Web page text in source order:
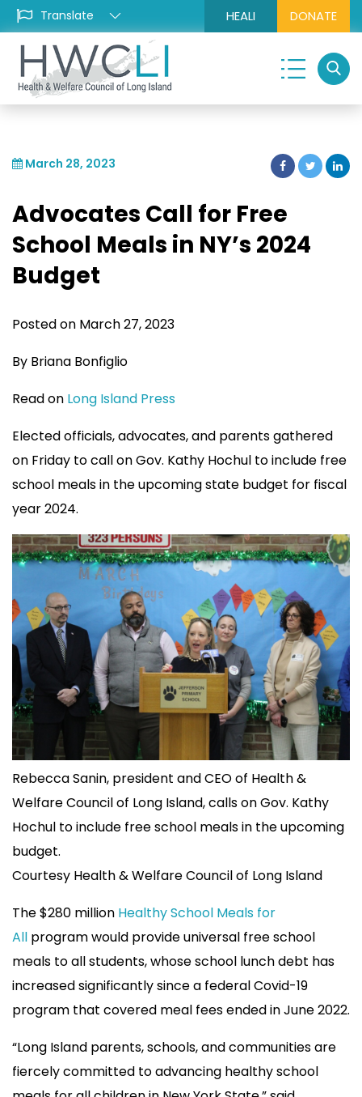
HEALI DONATE
March 28, 2023
Advocates Call for Free
School Meals in NY’s 2024
Budget
Posted on March 27, 2023
By Briana Bonfiglio
Read on Long Island Press
Elected officials, advocates, and parents gathered
on Friday to call on Gov. Kathy Hochul to include free
school meals in the upcoming state budget for fiscal
year 2024.
Rebecca Sanin, president and CEO of Health &
Welfare Council of Long Island, calls on Gov. Kathy
Hochul to include free school meals in the upcoming
budget.
Courtesy Health & Welfare Council of Long Island
The $280 million Healthy School Meals for
All program would provide universal free school
meals to all students, whose school lunch debt has
increased significantly since a federal Covid-19
program that covered meal fees ended in June 2022.
“Long Island parents, schools, and communities are
fiercely committed to advancing healthy school